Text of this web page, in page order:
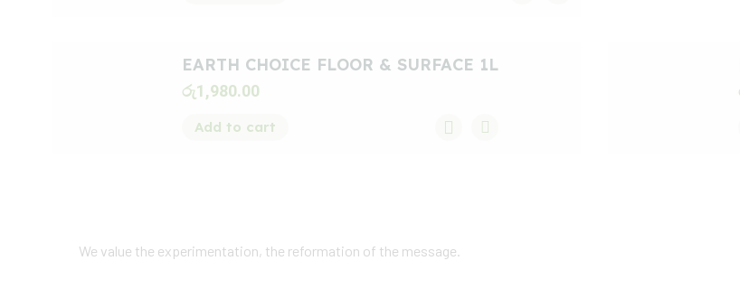
EARTH CHOICE FLOOR & SURFACE 1L
රු1,980.00
Add to cart
Customer Feedback
We value the experimentation, the reformation of the message.